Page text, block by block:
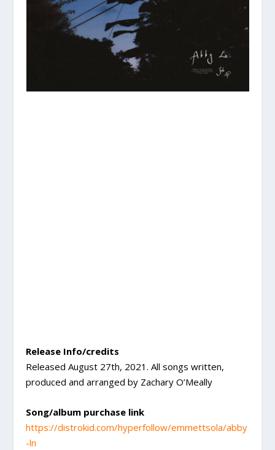
Release Info/credits
Released August 27th, 2021. All songs written,
produced and arranged by Zachary O’Meally
Song/album purchase link
https://distrokid.com/hyperfollow/emmettsola/abby
-ln